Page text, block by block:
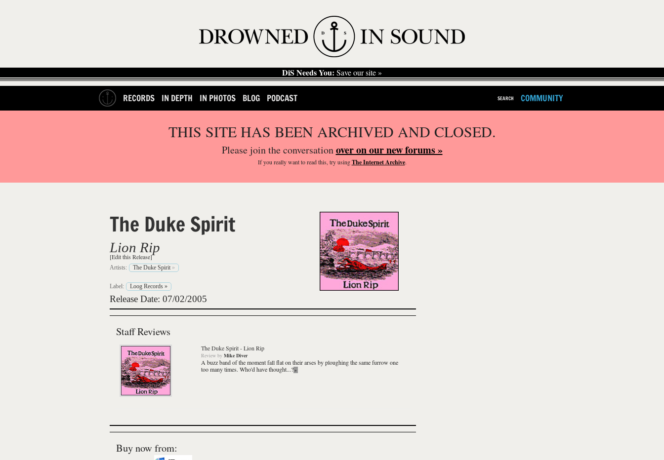
DiS Needs You: Save our site »
RECORDS IN DEPTH IN PHOTOS BLOG PODCAST SEARCH COMMUNITY
THIS SITE HAS BEEN ARCHIVED AND CLOSED.
Please join the conversationover on our new forums »
If you reallywant to read this, try usingThe Internet Archive.
The Duke Spirit
Lion Rip
[Edit this Release]
Artists: The Duke Spirit »
Label: Loog Records »
Release Date: 07/02/2005
Staff Reviews
The Duke Spirit-Lion Rip
Review by Mike Diver
A buzz band of the moment fall flat on their arses by ploughing the same furrow one
too many times. Who'd have thought...?»
Buy now from: